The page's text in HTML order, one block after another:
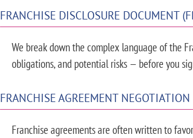
FRANCHISE DISCLOSURE DOCUMENT
We break down the complex language of the
obligations, and potential risks — before you
FRANCHISE AGREEMENT NEGOTIATION
Franchise agreements are often written to